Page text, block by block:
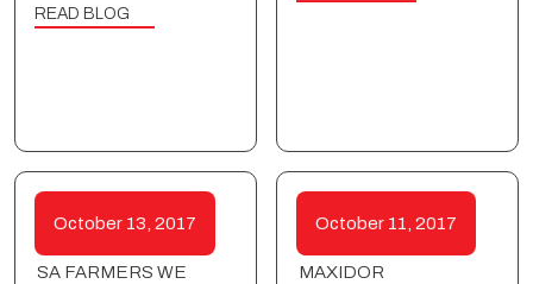
READ BLOG
October 13, 2017
SA FARMERS WE
October 11, 2017
MAXIDOR